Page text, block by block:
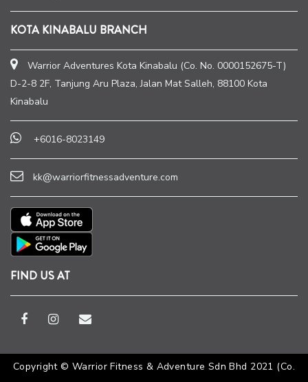
KOTA KINABALU BRANCH
Warrior Adventures Kota Kinabalu (Co. No. 0000152675-T)
D-2-8 2F, Tanjung Aru Plaza, Jalan Mat Salleh, 88100 Kota
Kinabalu
+6016-8023149
kk@warriorfitnessadventure.com
FIND US AT
Copyright © Warrior Fitness & Adventure Sdn Bhd 2021 (Co.